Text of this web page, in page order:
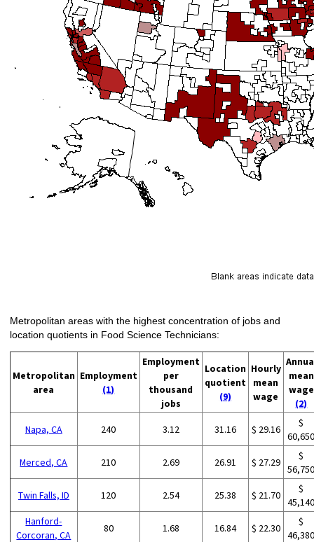
Metropolitan areas with the highest concentration of jobs and
location quotients in Food Science Technicians:
Metropolitan
area
Employment
(1)
Employment
per
thousand
jobs
Location
quotient
(9)
Hourly
mean
wage
mean
wage
(2)
Napa, CA 240 3.12 31.16 $ 29.16
$
Merced, CA 210 2.69 26.91 $ 27.29
$
Twin Falls, ID 120 2.54 25.38 $ 21.70
$
Hanford-
Corcoran, CA
80 1.68 16.84 $ 22.30
$